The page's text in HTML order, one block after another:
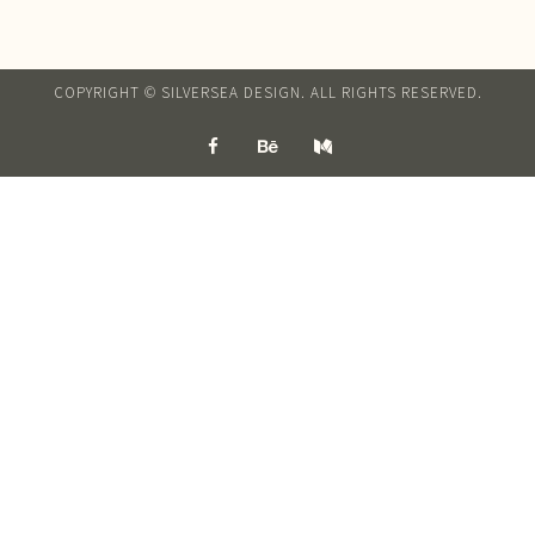
COPYRIGHT © SILVERSEA DESIGN. ALL RIGHTS RESERVED.